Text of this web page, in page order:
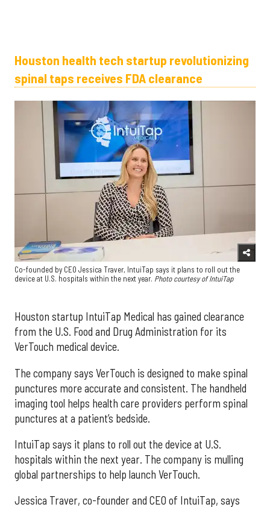
Houston health tech startup revolutionizing
spinal taps receives FDA clearance
Co-founded by CEO Jessica Traver, IntuiTap says it plans to roll out the
device at U.S. hospitals within the next year. Photo courtesy of IntuiTap
Houston startup IntuiTap Medical has gained clearance
from the U.S. Food and Drug Administration for its
VerTouch medical device.
The company says VerTouch is designed to make spinal
punctures more accurate and consistent. The handheld
imaging tool helps health care providers perform spinal
punctures at a patient’s bedside.
IntuiTap says it plans to roll out the device at U.S.
hospitals within the next year. The company is mulling
global partnerships to help launch VerTouch.
Jessica Traver, co-founder and CEO of IntuiTap, says